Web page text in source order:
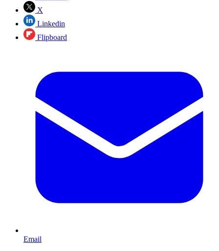
X
Linkedin
Flipboard
Email